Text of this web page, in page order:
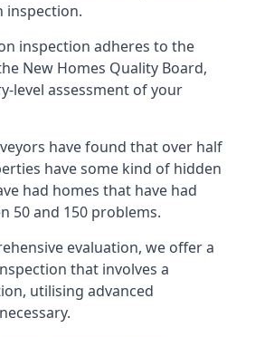
inspection.
inspection adheres to the
New Homes Quality Board,
level assessment of your
have found that over half
have some kind of hidden
had homes that have had
50 and 150 problems.
evaluation, we offer a
that involves a
utilising advanced